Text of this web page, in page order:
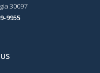
30097
9955